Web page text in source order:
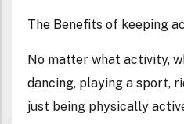
The Benefits of keeping
No matter what activity,
dancing, playing a sport,
just being physically